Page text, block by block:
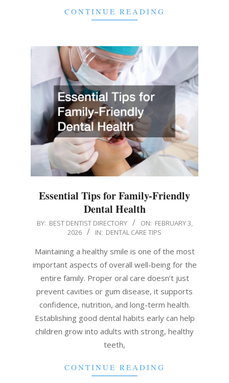
CONTINUE READING
Essential Tips for Family-Friendly
Dental Health
2026-
03
BY: BEST DENTIST DIRECTORY ON: FEBRUARY 3,
2026
IN: DENTAL CARE TIPS
Maintaining a healthy smile is one of the most
important aspects of overall well-being for the
entire family. Proper oral care doesn’t just
prevent cavities or gum disease, it supports
confidence, nutrition, and long-term health.
Establishing good dental habits early can help
children grow into adults with strong, healthy
teeth,
CONTINUE READING